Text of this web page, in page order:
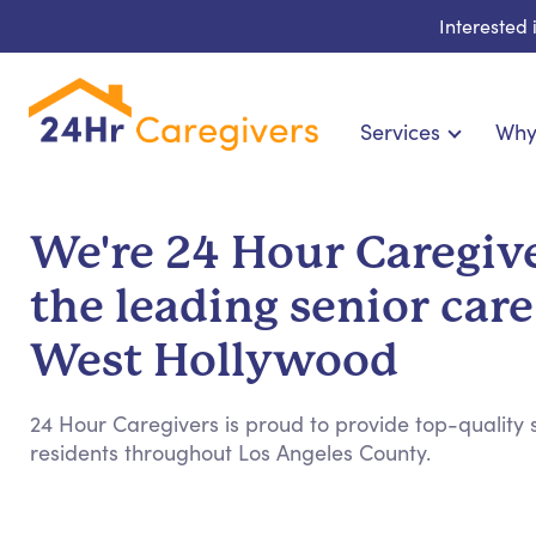
Interested
Services
Cardiac, Diabetes &
Disability & Special
Hospice & Palliative
Home Health &
We're 24 Hour
the leading senior
West Hollywood
24 Hour Caregivers is proud to provide top-quality
residents throughout Los Angeles County.